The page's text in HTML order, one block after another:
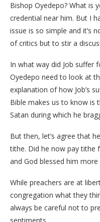
Bishop Oyedepo? What is
credential near him. But I
issue is so simple and it’s
of critics but to stir a
In what way did Job suffer
Oyedepo need to look at
explanation of how Job’s
Bible makes us to know is
Satan during which he
But then, let’s agree that
tithe. Did he now pay
and God blessed him
While preachers are at
congregation what they
always be careful not to